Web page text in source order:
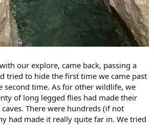
our explore, came back, passing a
tried to hide the first time we came past
second time. As for other wildlife, we
of long legged flies had made their
There were hundreds (if not
had made it really quite far in. We tried